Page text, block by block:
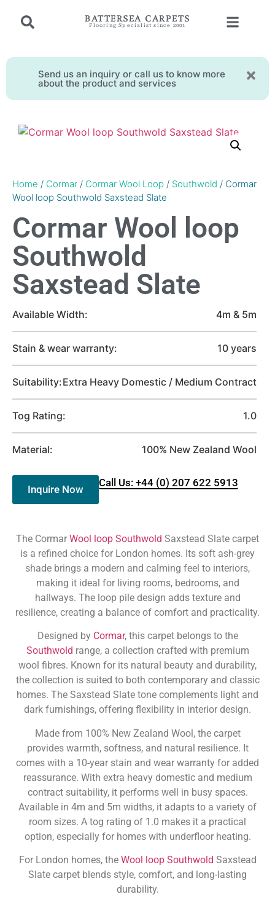
BATTERSEA CARPETS
Flooring Specialist since 2001
Send us an inquiry or call us to know more
about the product and services
Home / Cormar / Cormar Wool Loop / Southwold / Cormar
Wool loop Southwold Saxstead Slate
Cormar Wool loop
Southwold
Saxstead Slate
Available Width: 4m & 5m
Stain & wear warranty: 10 years
Suitability:Extra Heavy Domestic / Medium Contract
Tog Rating: 1.0
Material: 100% New Zealand Wool
Inquire Now
Call Us: +44 (0) 207 622 5913
The Cormar Wool loop Southwold Saxstead Slate carpet
is a refined choice for London homes. Its soft ash-grey
shade brings a modern and calming feel to interiors,
making it ideal for living rooms, bedrooms, and
hallways. The loop pile design adds texture and
resilience, creating a balance of comfort and practicality.
Designed by Cormar, this carpet belongs to the
Southwold range, a collection crafted with premium
wool fibres. Known for its natural beauty and durability,
the collection is suited to both contemporary and classic
homes. The Saxstead Slate tone complements light and
dark furnishings, offering flexibility in interior design.
Made from 100% New Zealand Wool, the carpet
provides warmth, softness, and natural resilience. It
comes with a 10-year stain and wear warranty for added
reassurance. With extra heavy domestic and medium
contract suitability, it performs well in busy spaces.
Available in 4m and 5m widths, it adapts to a variety of
room sizes. A tog rating of 1.0 makes it a practical
option, especially for homes with underfloor heating.
For London homes, the Wool loop Southwold Saxstead
Slate carpet blends style, comfort, and long-lasting
durability.